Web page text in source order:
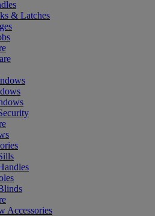
& Latches
Accessories